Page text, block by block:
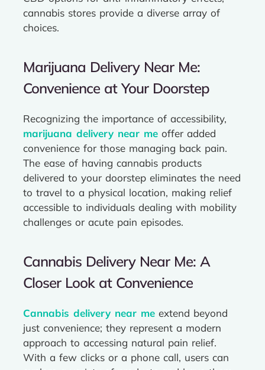
cannabis stores provide a diverse array of
choices.
Marijuana Delivery Near Me:
Convenience at Your Doorstep
Recognizing the importance of accessibility,
marijuana delivery near me offer added
convenience for those managing back pain.
The ease of having cannabis products
delivered to your doorstep eliminates the need
to travel to a physical location, making relief
accessible to individuals dealing with mobility
challenges or acute pain episodes.
Cannabis Delivery Near Me: A
Closer Look at Convenience
Cannabis delivery near me extend beyond
just convenience; they represent a modern
approach to accessing natural pain relief.
With a few clicks or a phone call, users can